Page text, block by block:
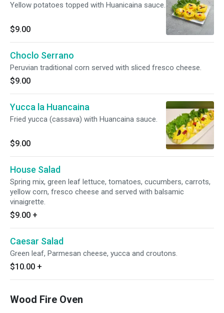
Yellow potatoes topped with Huanicaina sauce.
$9.00
Choclo Serrano
Peruvian traditional corn served with sliced fresco cheese.
$9.00
Yucca la Huancaina
Fried yucca (cassava) with Huancaina sauce.
$9.00
House Salad
Spring mix, green leaf lettuce, tomatoes, cucumbers, carrots,
yellow corn, fresco cheese and served with balsamic
vinaigrette.
$9.00 +
Caesar Salad
Green leaf, Parmesan cheese, yucca and croutons.
$10.00 +
Wood Fire Oven